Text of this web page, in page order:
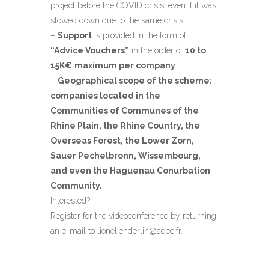
project before the COVID crisis, even if it was
slowed down due to the same crisis.
– Support is provided in the form of
“Advice Vouchers” in the order of10 to
15K€ maximum per company
– Geographical scope of the scheme:
companies located in the
Communities of Communes of the
Rhine Plain, the Rhine Country, the
Overseas Forest, the Lower Zorn,
Sauer Pechelbronn, Wissembourg,
and even the Haguenau Conurbation
Community.
Interested?
Register for the videoconference by returning
an e-mail to lionel.enderlin@adec.fr.